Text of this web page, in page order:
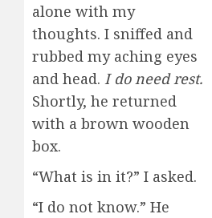
alone with my
thoughts. I sniffed and
rubbed my aching eyes
and head. I do need rest.
Shortly, he returned
with a brown wooden
box.
“What is in it?” I asked.
“I do not know.” He